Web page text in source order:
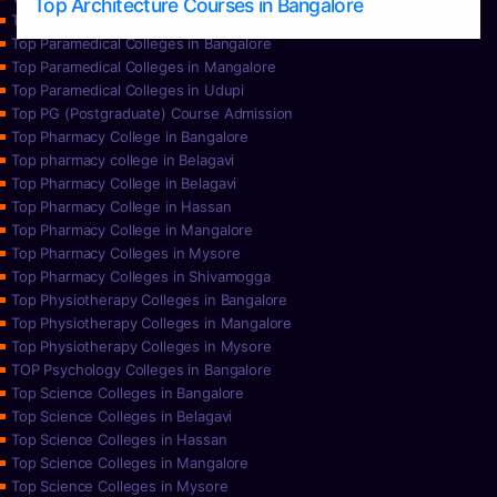
Top Paramedical College in Hassan
Top Paramedical Colleges in Bangalore
Top Paramedical Colleges in Mangalore
Top Paramedical Colleges in Udupi
Top PG (Postgraduate) Course Admission
Top Pharmacy College in Bangalore
Top pharmacy college in Belagavi
Top Pharmacy College in Belagavi
Top Pharmacy College in Hassan
Top Pharmacy College in Mangalore
Top Pharmacy Colleges in Mysore
Top Pharmacy Colleges in Shivamogga
Top Physiotherapy Colleges in Bangalore
Top Physiotherapy Colleges in Mangalore
Top Physiotherapy Colleges in Mysore
TOP Psychology Colleges in Bangalore
Top Science Colleges in Bangalore
Top Science Colleges in Belagavi
Top Science Colleges in Hassan
Top Science Colleges in Mangalore
Top Science Colleges in Mysore